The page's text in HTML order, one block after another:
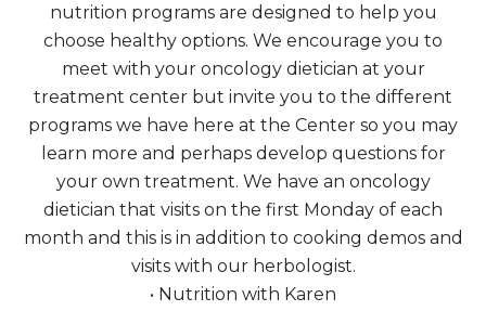
nutrition programs are designed to help you
choose healthy options. We encourage you to
meet with your oncology dietician at your
treatment center but invite you to the different
programs we have here at the Center so you may
learn more and perhaps develop questions for
your own treatment. We have an oncology
dietician that visits on the first Monday of each
month and this is in addition to cooking demos and
visits with our herbologist.
• Nutrition with Karen